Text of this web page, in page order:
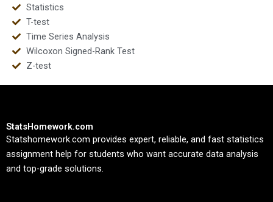
Statistics
T-test
Time Series Analysis
Wilcoxon Signed-Rank Test
Z-test
StatsHomework.com
Statshomework.com provides expert, reliable, and fast statistics
assignment help for students who want accurate data analysis
and top-grade solutions.